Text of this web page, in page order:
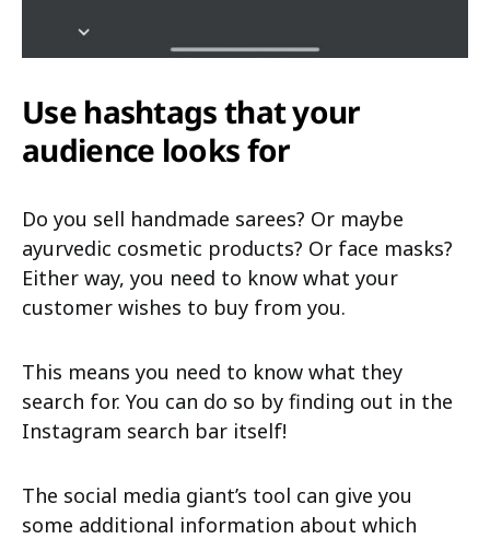
Use hashtags that your
audience looks for
Do you sell handmade sarees? Or maybe
ayurvedic cosmetic products? Or face masks?
Either way, you need to know what your
customer wishes to buy from you.
This means you need to know what they
search for. You can do so by finding out in the
Instagram search bar itself!
The social media giant’s tool can give you
some additional information about which